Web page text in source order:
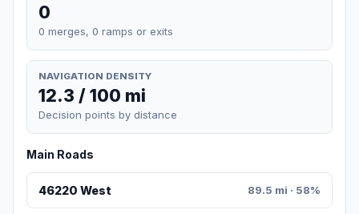
0
0 merges, 0 ramps or exits
NAVIGATION DENSITY
12.3 / 100 mi
Decision points by distance
Main Roads
46220 West 89.5 mi · 58%